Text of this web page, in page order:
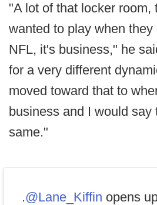
"A lot of that locker room,
wanted to play when
NFL, it's business," he
for a very different
moved toward that to
business and I would say
same."
.@Lane_Kiffin opens